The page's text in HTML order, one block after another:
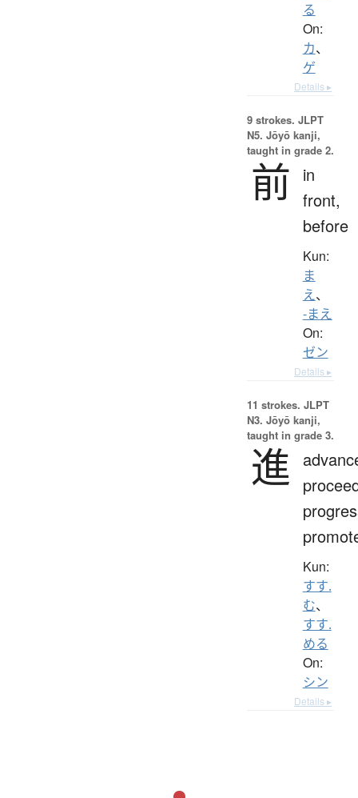
る
On:
カ、
ゲ
Details ▸
9 strokes. JLPT
N5. Jōyō kanji,
taught in grade 2.
前
in
front,
before
Kun:
ま
え、
-まえ
On:
ゼン
Details ▸
11 strokes. JLPT
N3. Jōyō kanji,
taught in grade 3.
進
Kun:
すす.
む、
すす.
める
On:
シン
Details ▸